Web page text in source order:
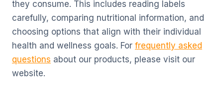
they consume. This includes reading labels
carefully, comparing nutritional information, and
choosing options that align with their individual
health and wellness goals. For frequently asked
questions about our products, please visit our
website.